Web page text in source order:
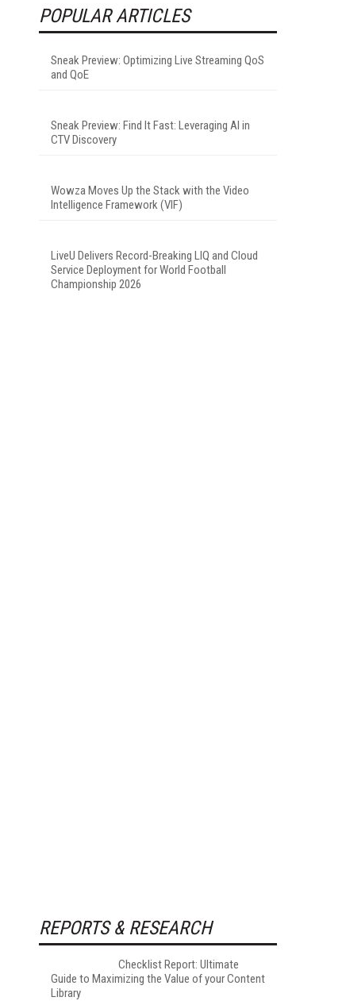
POPULAR ARTICLES
Sneak Preview: Optimizing Live Streaming QoS
and QoE
Sneak Preview: Find It Fast: Leveraging AI in
CTV Discovery
Wowza Moves Up the Stack with the Video
Intelligence Framework (VIF)
LiveU Delivers Record-Breaking LIQ and Cloud
Service Deployment for World Football
Championship 2026
REPORTS & RESEARCH
Checklist Report: Ultimate
Guide to Maximizing the Value of your Content
Library